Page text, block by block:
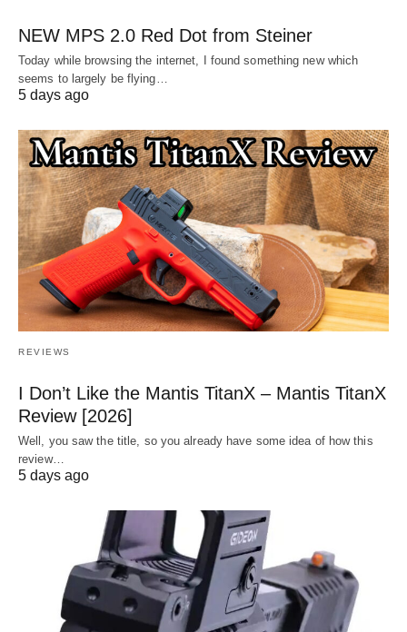
NEW MPS 2.0 Red Dot from Steiner
Today while browsing the internet, I found something new which
seems to largely be flying…
5 days ago
REVIEWS
I Don’t Like the Mantis TitanX – Mantis TitanX
Review [2026]
Well, you saw the title, so you already have some idea of how this
review…
5 days ago